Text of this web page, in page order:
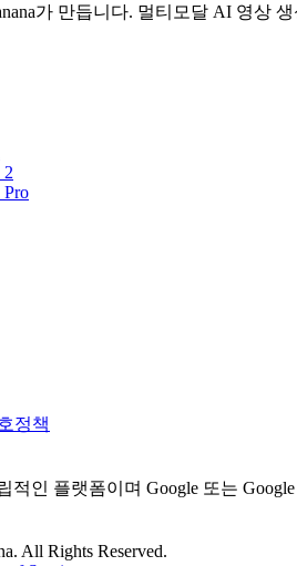
가 만듭니다. 멀티모달 AI 영상
2
Pro
정책
적인 플랫폼이며 Google 또는
. All Rights Reserved.